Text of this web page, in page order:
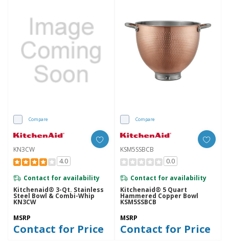
Compare
KN3CW
4.0
Contact for availability
Kitchenaid® 3-Qt. Stainless
Steel Bowl & Combi-Whip
KN3CW
MSRP
Contact for Price
Compare
KSM5SSBCB
0.0
Contact for availability
Kitchenaid® 5 Quart
Hammered Copper Bowl
KSM5SSBCB
MSRP
Contact for Price